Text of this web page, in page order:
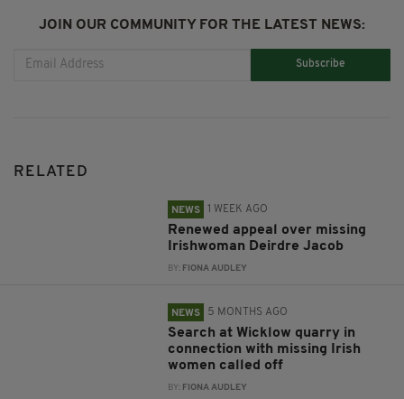
JOIN OUR COMMUNITY FOR THE LATEST NEWS:
Subscribe
RELATED
NEWS 1 WEEK AGO
Renewed appeal over missing
Irishwoman Deirdre Jacob
BY: FIONA AUDLEY
NEWS 5 MONTHS AGO
Search at Wicklow quarry in
connection with missing Irish
women called off
BY: FIONA AUDLEY